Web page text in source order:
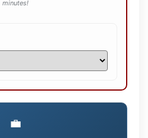
minutes!
💼